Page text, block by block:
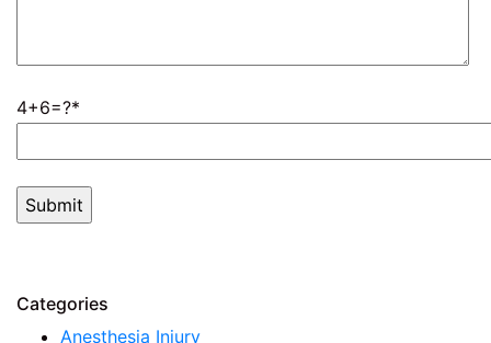
4+6=?
Categories
Anesthesia Injury